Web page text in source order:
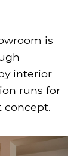
is
interior
runs for
concept.